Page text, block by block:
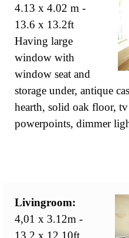
4.13 x 4.02 m -
13.6 x 13.2ft
Having large
window with
window seat and
storage under, antique
hearth, solid oak floor,
powerpoints, dimmer
Livingroom:
4,01 x 3.12m -
13.2 x 12.10ft